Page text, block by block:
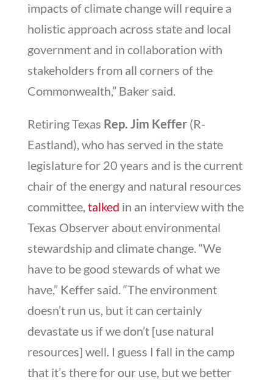
impacts of climate change will require a
holistic approach across state and local
government and in collaboration with
stakeholders from all corners of the
Commonwealth,” Baker said.
Retiring Texas Rep. Jim Keffer(R-
Eastland), who has served in the state
legislature for 20 years and is the current
chair of the energy and natural resources
committee,talked in an interview with the
Texas Observer about environmental
stewardship and climate change. “We
have to be good stewards of what we
have,” Keffer said. “The environment
doesn’t run us, but it can certainly
devastate us if we don’t [use natural
resources] well. I guess I fall in the camp
that it’s there for our use, but we better